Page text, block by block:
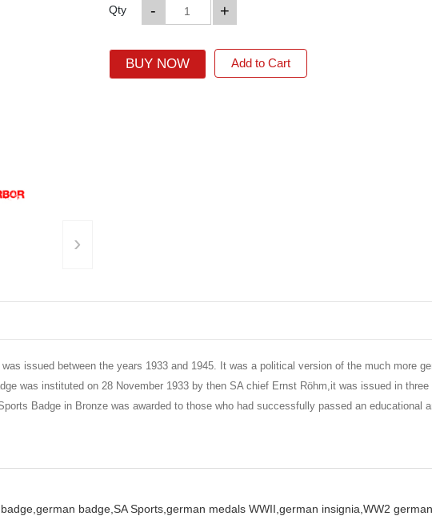
›
Qty +
-
BUY NOW Add to Cart
issued between the years 1933 and 1945. It was a political version of the much more
was instituted on 28 November 1933 by then SA chief Ernst Röhm,it was issued in
Badge in Bronze was awarded to those who had successfully passed an educational
german badge, SA Sports, german medals WWII, german insignia, WW2